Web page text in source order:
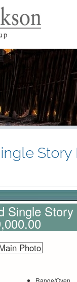
Story
Single
Range/Oven